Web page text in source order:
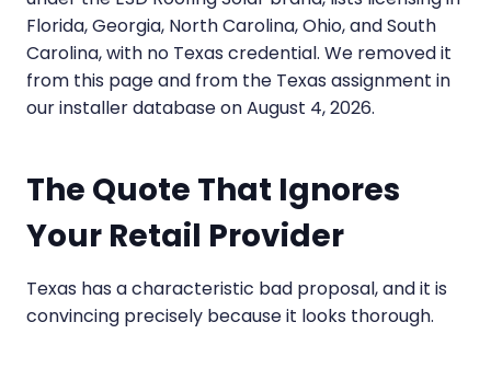
Florida, Georgia, North Carolina, Ohio, and South
Carolina, with no Texas credential. We removed it
from this page and from the Texas assignment in
our installer database on August 4, 2026.
The Quote That Ignores
Your Retail Provider
Texas has a characteristic bad proposal, and it is
convincing precisely because it looks thorough.